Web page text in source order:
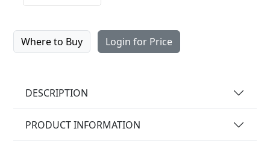
Where to Buy Login for Price
DESCRIPTION
PRODUCT INFORMATION